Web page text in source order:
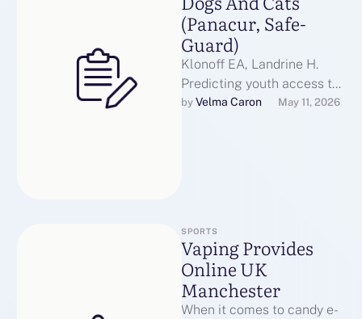
(Panacur, Safe-
Guard)
Klonoff EA, Landrine H.
Predicting youth access to
tobacco: Vape E-Liquid the
by Velma Caron May 11, 2026
SPORTS
Vaping Provides
Online UK
Manchester
When it comes to candy e-